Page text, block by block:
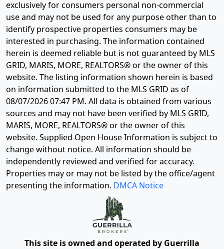
exclusively for consumers personal non-commercial
use and may not be used for any purpose other than to
identify prospective properties consumers may be
interested in purchasing. The information contained
herein is deemed reliable but is not guaranteed by MLS
GRID, MARIS, MORE, REALTORS® or the owner of this
website. The listing information shown herein is based
on information submitted to the MLS GRID as of
08/07/2026 07:47 PM. All data is obtained from various
sources and may not have been verified by MLS GRID,
MARIS, MORE, REALTORS® or the owner of this
website. Supplied Open House Information is subject to
change without notice. All information should be
independently reviewed and verified for accuracy.
Properties may or may not be listed by the office/agent
presenting the information. DMCA Notice
This site is owned and operated by Guerrilla